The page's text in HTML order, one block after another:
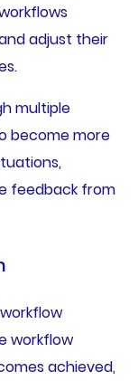
adjust their
multiple
become more
feedback from
workflow
achieved,